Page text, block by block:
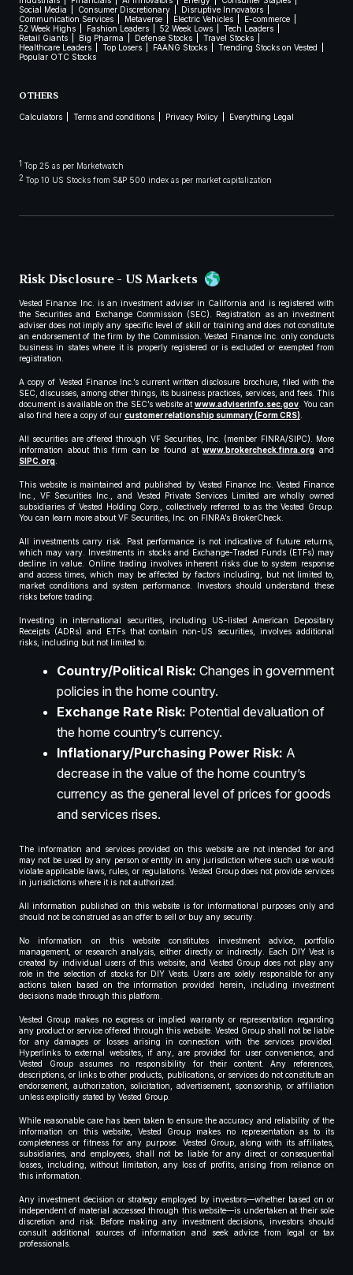
Social Media
Consumer Discretionary
Disruptive Innovators
Communication Services
Metaverse Electric Vehicles
E-commerce
52 Week Highs
Fashion Leaders 52 Week Lows
Tech Leaders
Retail Giants
Big Pharma Defense Stocks
Travel Stocks
Healthcare Leaders
Top Losers FAANG Stocks
Trending Stocks on Vested
Popular OTC Stocks
OTHERS
Calculators Terms and conditions Privacy Policy Everything Legal
1 Top 25 as per Marketwatch
2 Top 10 US Stocks from S&P 500 index as per market capitalization
Risk Disclosure - US Markets
Vested Finance Inc. is an investment adviser in California and is registered with
the Securities and Exchange Commission (SEC). Registration as an investment
adviser does not imply any specific level of skill or training and does not constitute
an endorsement of the firm by the Commission. Vested Finance Inc. only conducts
business in states where it is properly registered or is excluded or exempted from
registration.
A copy of Vested Finance Inc.’s current written disclosure brochure, filed with the
SEC, discusses, among other things, its business practices, services, and fees. This
document is available on the SEC’s website atwww.adviserinfo.sec.gov. You can
also find here a copy of our customer relationship summary (Form CRS).
All securities are offered through VF Securities, Inc. (member FINRA/SIPC). More
information about this firm can be found atwww.brokercheck.finra.org and
SIPC.org.
This website is maintained and published by Vested Finance Inc. Vested Finance
Inc., VF Securities Inc., and Vested Private Services Limited are wholly owned
subsidiaries of Vested Holding Corp., collectively referred to as the Vested Group.
You can learn more about VF Securities, Inc. on FINRA’s BrokerCheck.
All investments carry risk. Past performance is not indicative of future returns,
which may vary. Investments in stocks and Exchange-Traded Funds (ETFs) may
decline in value. Online trading involves inherent risks due to system response
and access times, which may be affected by factors including, but not limited to,
market conditions and system performance. Investors should understand these
risks before trading.
Investing in international securities, including US-listed American Depositary
Receipts (ADRs) and ETFs that contain non-US securities, involves additional
risks, including but not limited to:
Country/Political Risk: Changes in government
policies in the home country.
Exchange Rate Risk: Potential devaluation of
the home country’s currency.
Inflationary/Purchasing Power Risk: A
decrease in the value of the home country’s
currency as the general level of prices for goods
and services rises.
The information and services provided on this website are not intended for and
may not be used by any person or entity in any jurisdiction where such use would
violate applicable laws, rules, or regulations. Vested Group does not provide services
in jurisdictions where it is not authorized.
All information published on this website is for informational purposes only and
should not be construed as an offer to sell or buy any security.
No information on this website constitutes investment advice, portfolio
management, or research analysis, either directly or indirectly. Each DIY Vest is
created by individual users of this website, and Vested Group does not play any
role in the selection of stocks for DIY Vests. Users are solely responsible for any
actions taken based on the information provided herein, including investment
decisions made through this platform.
Vested Group makes no express or implied warranty or representation regarding
any product or service offered through this website. Vested Group shall not be liable
for any damages or losses arising in connection with the services provided.
Hyperlinks to external websites, if any, are provided for user convenience, and
Vested Group assumes no responsibility for their content. Any references,
descriptions, or links to other products, publications, or services do not constitute an
endorsement, authorization, solicitation, advertisement, sponsorship, or affiliation
unless explicitly stated by Vested Group.
While reasonable care has been taken to ensure the accuracy and reliability of the
information on this website, Vested Group makes no representation as to its
completeness or fitness for any purpose. Vested Group, along with its affiliates,
subsidiaries, and employees, shall not be liable for any direct or consequential
losses, including, without limitation, any loss of profits, arising from reliance on
this information.
Any investment decision or strategy employed by investors—whether based on or
independent of material accessed through this website—is undertaken at their sole
discretion and risk. Before making any investment decisions, investors should
consult additional sources of information and seek advice from legal or tax
professionals.